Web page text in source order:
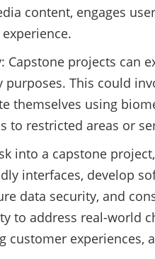
content, engages
Capstone projects can
This could
themselves using
to restricted areas or
into a capstone
interfaces, develop
data security, and
to address real-world
customer experiences,